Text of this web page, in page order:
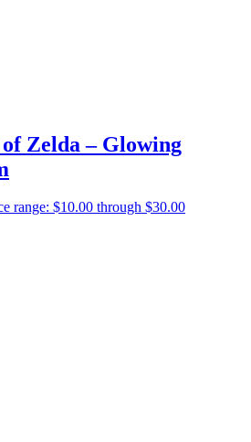
Zelda – Glowing
range: $10.00 through $30.00